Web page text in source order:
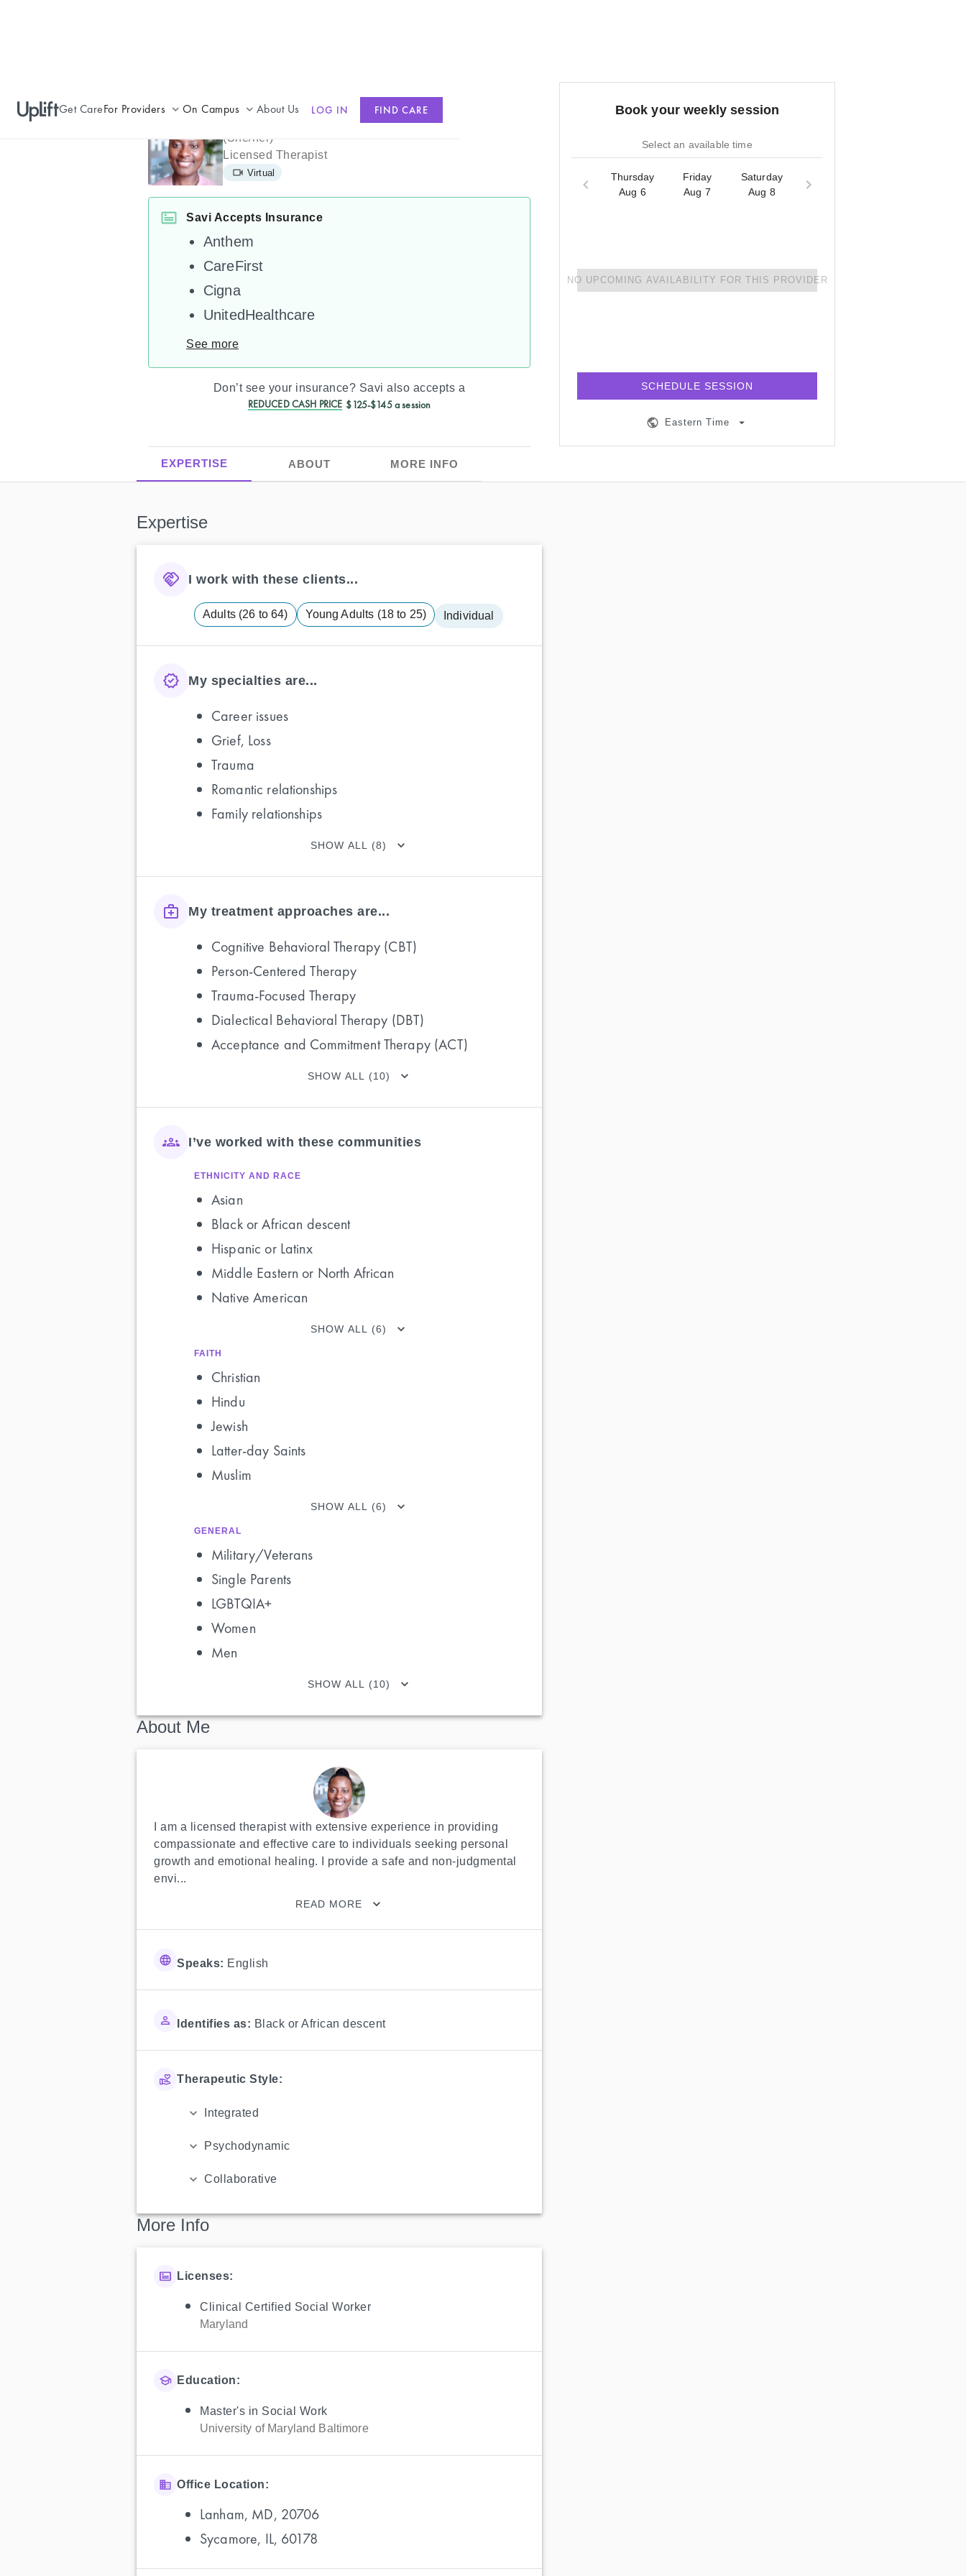
Get CareFor Providers
Provider Resources
Refer a Patient
On Campus
Comprehensive Solutions
Clinical Expertise
About Us LOG IN FIND CARE Book your weekly session
Select an available time
Thursday
Aug 6
Friday
Aug 7
Saturday
Aug 8
NO UPCOMING AVAILABILITY FOR THIS PROVIDER
SCHEDULE SESSION
Eastern Time
Savi Williams
( She/her )
Licensed Therapist
Virtual
Savi Accepts Insurance
Anthem
CareFirst
Cigna
UnitedHealthcare
See more
Don’t see your insurance? Savi also accepts a
REDUCED CASH PRICE $125-$145 a session
EXPERTISE ABOUT MORE INFO
Expertise
I work with these clients...
Adults (26 to 64) Young Adults (18 to 25) Individual
My specialties are...
Career issues
Grief, Loss
Trauma
Romantic relationships
Family relationships
SHOW ALL (8)
My treatment approaches are...
Cognitive Behavioral Therapy (CBT)
Person-Centered Therapy
Trauma-Focused Therapy
Dialectical Behavioral Therapy (DBT)
Acceptance and Commitment Therapy (ACT)
SHOW ALL (10)
I’ve worked with these communities
ETHNICITY AND RACE
Asian
Black or African descent
Hispanic or Latinx
Middle Eastern or North African
Native American
SHOW ALL (6)
FAITH
Christian
Hindu
Jewish
Latter-day Saints
Muslim
SHOW ALL (6)
GENERAL
Military/Veterans
Single Parents
LGBTQIA+
Women
Men
SHOW ALL (10)
About Me
I am a licensed therapist with extensive experience in providing
compassionate and effective care to individuals seeking personal
growth and emotional healing. I provide a safe and non-judgmental
envi...
READ MORE
Speaks: English
Identifies as: Black or African descent
Therapeutic Style:
Integrated
Psychodynamic
Collaborative
More Info
Licenses:
Clinical Certified Social Worker
Maryland
Education:
Master's in Social Work
University of Maryland Baltimore
Office Location:
Lanham, MD, 20706
Sycamore, IL, 60178